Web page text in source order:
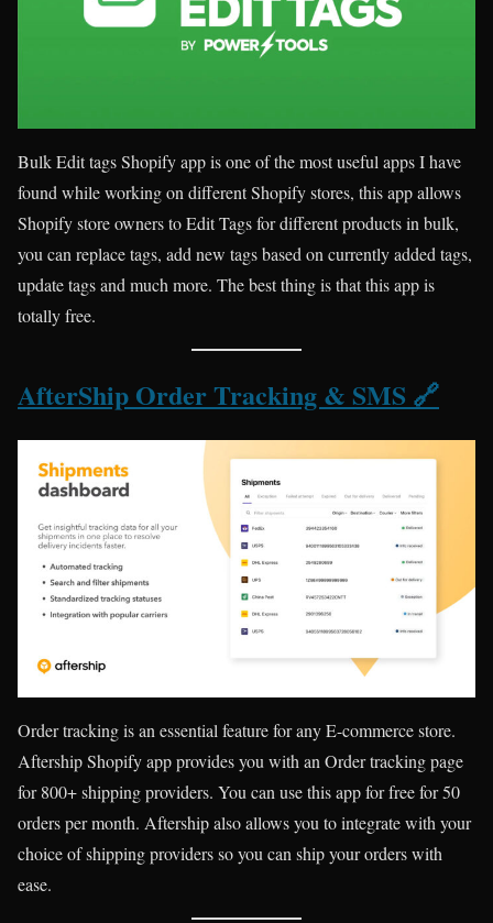
Bulk Edit tags Shopify app is one of the most useful apps I have
found while working on different Shopify stores, this app allows
Shopify store owners to Edit Tags for different products in bulk,
you can replace tags, add new tags based on currently added tags,
update tags and much more. The best thing is that this app is
totally free.
AfterShip Order Tracking & SMS 🔗
Order tracking is an essential feature for any E-commerce store.
Aftership Shopify app provides you with an Order tracking page
for 800+ shipping providers. You can use this app for free for 50
orders per month. Aftership also allows you to integrate with your
choice of shipping providers so you can ship your orders with
ease.